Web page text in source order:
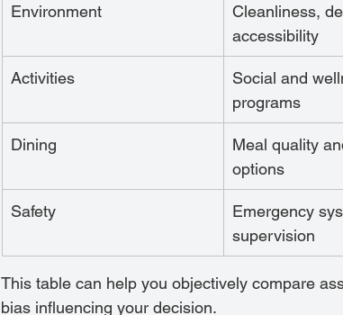
Environment
Cleanliness,
accessibility
Activities
Social and
programs
Dining
Meal quality
options
Safety
Emergency
supervision
This table can help you objectively compare
bias influencing your decision.